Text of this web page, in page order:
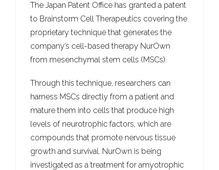
The Japan Patent Office has granted a patent
to Brainstorm Cell Therapeutics covering the
proprietary technique that generates the
company’s cell-based therapy NurOwn
from mesenchymal stem cells (MSCs).
Through this technique, researchers can
harness MSCs directly from a patient and
mature them into cells that produce high
levels of neurotrophic factors, which are
compounds that promote nervous tissue
growth and survival. NurOwn is being
investigated as a treatment for amyotrophic